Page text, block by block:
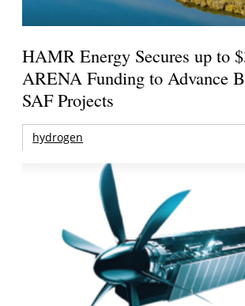
HAMR Energy Secures up to
ARENA Funding to Advance
SAF Projects
hydrogen